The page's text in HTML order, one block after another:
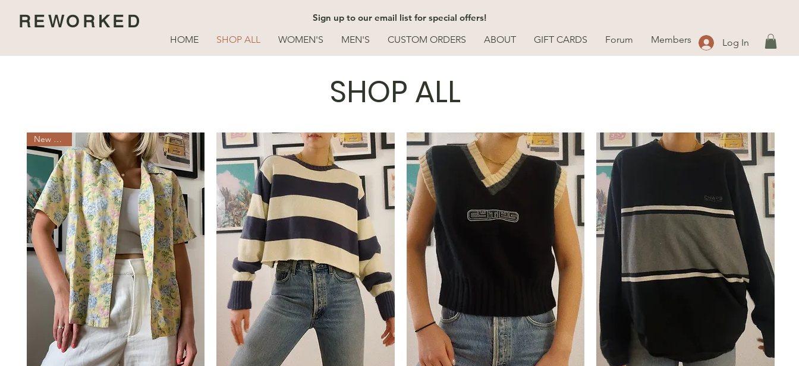
REWORKED
HOME SHOP ALL WOMEN'S MEN'S CUSTOM ORDERS ABOUT GIFT CARDS Forum Members Log In
Sign up to our email list for special offers!
SHOP ALL
New Arrival